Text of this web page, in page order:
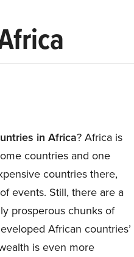
in Africa? Africa is
countries and one
countries there,
events. Still, there are a
prosperous chunks of
African countries’
is even more